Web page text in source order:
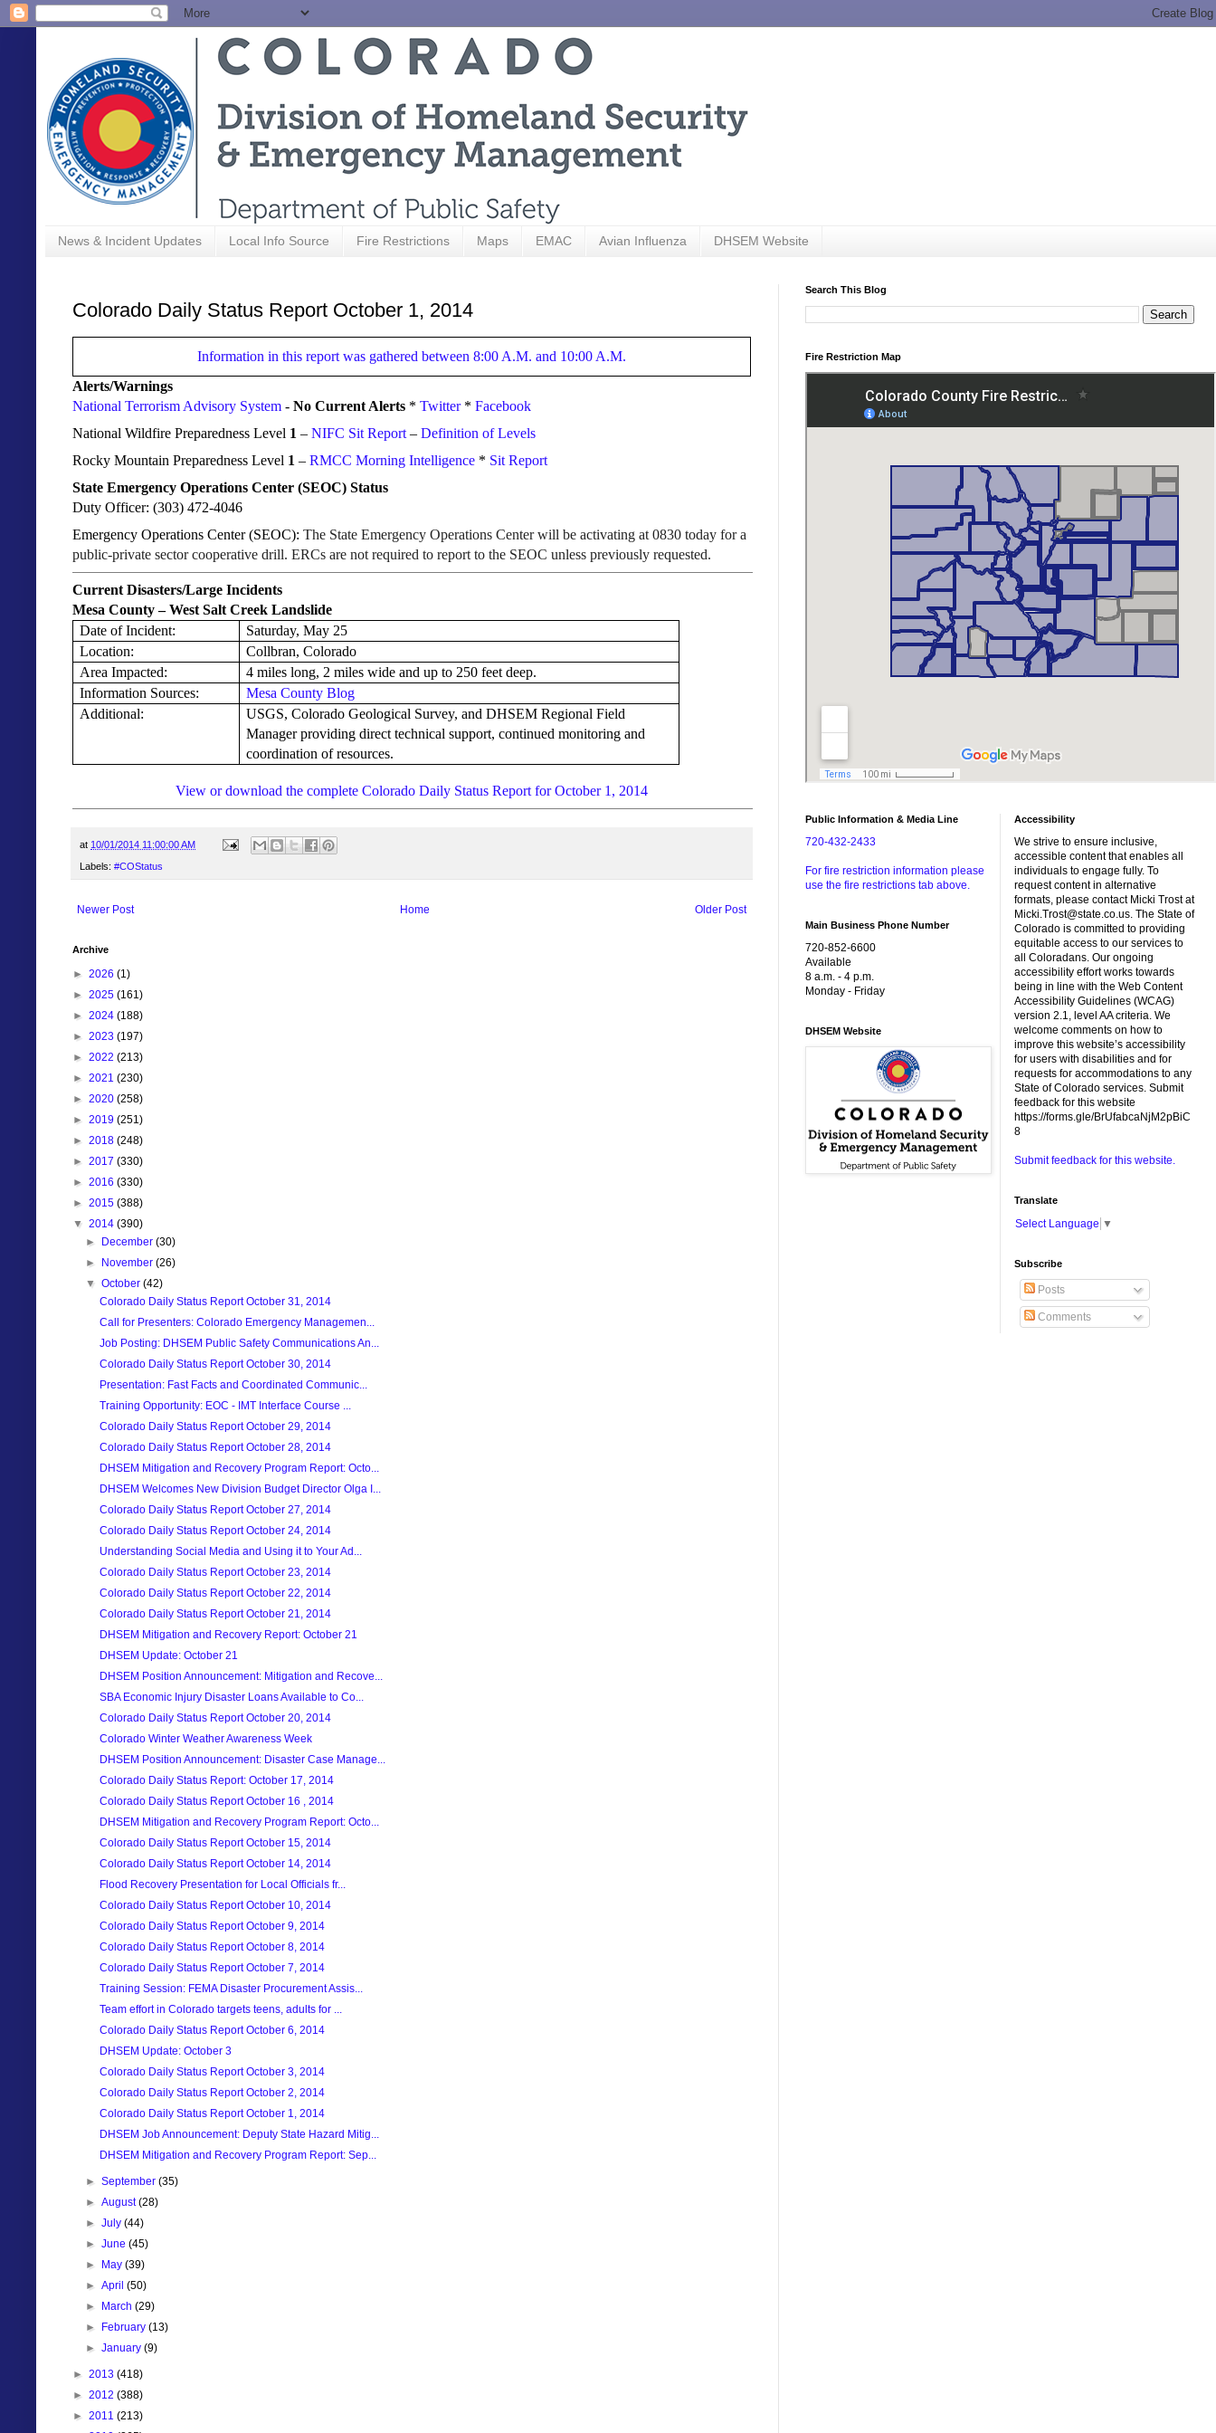
News & Incident Updates Local Info Source Fire Restrictions Maps EMAC Avian Influenza DHSEM Website
Colorado Daily Status Report October 1, 2014
Information in this report was gathered between 8:00 A.M. and 10:00 A.M.
Alerts/Warnings
National Terrorism Advisory System - No Current Alerts * Twitter* Facebook
National Wildfire Preparedness Level 1 – NIFC Sit Report – Definition of Levels
Rocky Mountain Preparedness Level 1 – RMCC Morning Intelligence * Sit Report
State Emergency Operations Center (SEOC) Status
Duty Officer: (303) 472-4046
Emergency Operations Center (SEOC): The State Emergency Operations Center will be activating at 0830 today for a
public-private sector cooperative drill. ERCs are not required to report to the SEOC unless previously requested.
Current Disasters/Large Incidents
Mesa County – West Salt Creek Landslide
Date of Incident:
Saturday, May 25
Location:
Collbran, Colorado
Area Impacted:
4 miles long, 2 miles wide and up to 250 feet deep.
Information Sources:
Mesa County Blog
Additional:
USGS, Colorado Geological Survey, and DHSEM Regional Field
Manager providing direct technical support, continued monitoring and
coordination of resources.
View or download the complete Colorado Daily Status Report for October 1, 2014
at 10/01/2014 11:00:00 AM
Labels: #COStatus
Newer Post Older Post
Home
Archive
► 2026 (1)
► 2025 (161)
► 2024 (188)
► 2023 (197)
► 2022 (213)
► 2021 (230)
► 2020 (258)
► 2019 (251)
► 2018 (248)
► 2017 (330)
► 2016 (330)
► 2015 (388)
▼ 2014 (390)
►
December(30)
►
November(26)
▼October(42)
Colorado Daily Status Report October 31, 2014
Call for Presenters: Colorado Emergency Managemen...
Job Posting: DHSEM Public Safety Communications An...
Colorado Daily Status Report October 30, 2014
Presentation: Fast Facts and Coordinated Communic...
Training Opportunity: EOC - IMT Interface Course ...
Colorado Daily Status Report October 29, 2014
Colorado Daily Status Report October 28, 2014
DHSEM Mitigation and Recovery Program Report: Octo...
DHSEM Welcomes New Division Budget Director Olga I...
Colorado Daily Status Report October 27, 2014
Colorado Daily Status Report October 24, 2014
Understanding Social Media and Using it to Your Ad...
Colorado Daily Status Report October 23, 2014
Colorado Daily Status Report October 22, 2014
Colorado Daily Status Report October 21, 2014
DHSEM Mitigation and Recovery Report: October 21
DHSEM Update: October 21
DHSEM Position Announcement: Mitigation and Recove...
SBA Economic Injury Disaster Loans Available to Co...
Colorado Daily Status Report October 20, 2014
Colorado Winter Weather Awareness Week
DHSEM Position Announcement: Disaster Case Manage...
Colorado Daily Status Report: October 17, 2014
Colorado Daily Status Report October 16 , 2014
DHSEM Mitigation and Recovery Program Report: Octo...
Colorado Daily Status Report October 15, 2014
Colorado Daily Status Report October 14, 2014
Flood Recovery Presentation for Local Officials fr...
Colorado Daily Status Report October 10, 2014
Colorado Daily Status Report October 9, 2014
Colorado Daily Status Report October 8, 2014
Colorado Daily Status Report October 7, 2014
Training Session: FEMA Disaster Procurement Assis...
Team effort in Colorado targets teens, adults for ...
Colorado Daily Status Report October 6, 2014
DHSEM Update: October 3
Colorado Daily Status Report October 3, 2014
Colorado Daily Status Report October 2, 2014
Colorado Daily Status Report October 1, 2014
DHSEM Job Announcement: Deputy State Hazard Mitig...
DHSEM Mitigation and Recovery Program Report: Sep...
►September(35)
►August(28)
►July(44)
►June(45)
►
May(39)
►April(50)
►
March(29)
►
February(13)
►January(9)
► 2013 (418)
► 2012 (388)
► 2011 (213)
Search This Blog
Fire Restriction Map
Public Information & Media Line
720-432-2433
For fire restriction information please
use the fire restrictions tab above.
Main Business Phone Number
720-852-6600
Available
8 a.m. - 4 p.m.
Monday - Friday
DHSEM Website
Accessibility
We strive to ensure inclusive,
accessible content that enables all
individuals to engage fully. To
request content in alternative
formats, please contact Micki Trost at
Micki.Trost@state.co.us. The State of
Colorado is committed to providing
equitable access to our services to
all Coloradans. Our ongoing
accessibility effort works towards
being in line with the Web Content
Accessibility Guidelines (WCAG)
version 2.1, level AA criteria. We
welcome comments on how to
improve this website’s accessibility
for users with disabilities and for
requests for accommodations to any
State of Colorado services. Submit
feedback for this website
https://forms.gle/BrUfabcaNjM2pBiC
8
Submit feedback for this website.
Translate
Select Language ▼
Subscribe
Posts
Comments